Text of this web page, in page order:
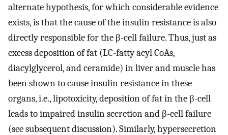
alternate hypothesis, for which considerable evidence
exists, is that the cause of the insulin resistance is also
directly responsible for the β-cell failure. Thus, just as
excess deposition of fat (LC-fatty acyl CoAs,
diacylglycerol, and ceramide) in liver and muscle has
been shown to cause insulin resistance in these
organs, i.e., lipotoxicity, deposition of fat in the β-cell
leads to impaired insulin secretion and β-cell failure
(see subsequent discussion). Similarly, hypersecretion